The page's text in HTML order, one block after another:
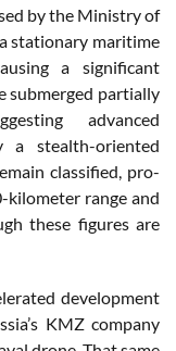
by the Ministry of
stationary maritime
a significant
submerged partially
advanced
a stealth-oriented
classified, pro-
kilometer range and
these figures are
development
KMZ company